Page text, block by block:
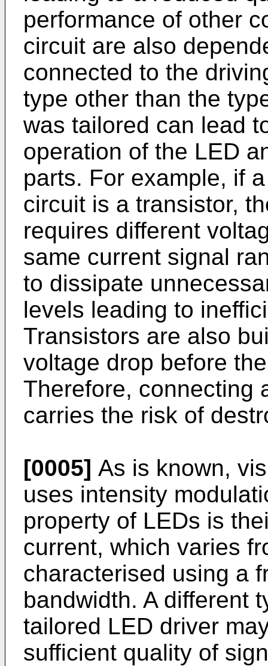
performance of other
circuit are also
connected to the
type other than the
was tailored can lead
operation of the LED
parts. For example, if
circuit is a transistor,
requires different
same current signal
to dissipate
levels leading to
Transistors are also
voltage drop before
Therefore, connecting
carries the risk of
[0005] As is known,
uses intensity
property of LEDs is
current, which varies
characterised using a
bandwidth. A different
tailored LED driver
sufficient quality of